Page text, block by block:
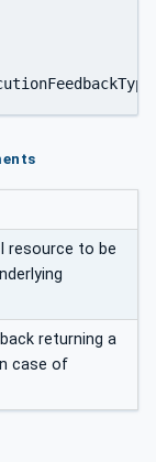
resource to be
returning a
case of